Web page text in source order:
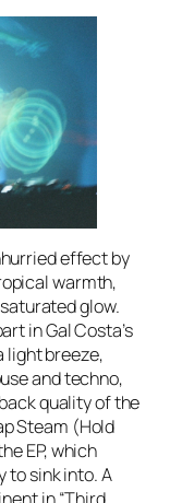
effect by
warmth,
glow.
in Gal Costa’s
light breeze,
and techno,
quality of the
Steam (Hold
EP, which
to sink into. A